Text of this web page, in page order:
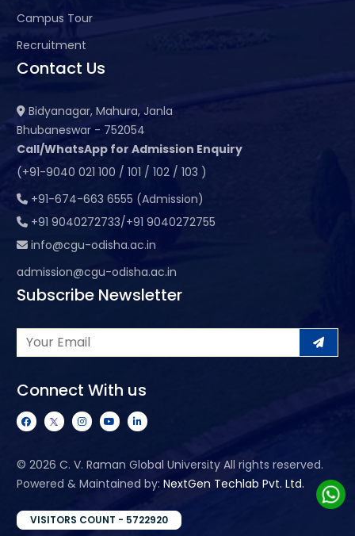
Campus Tour
Recruitment
Contact Us
Bidyanagar, Mahura, Janla
Bhubaneswar - 752054
Call/WhatsApp for Admission Enquiry
(+91-9040 021 100 / 101 / 102 / 103 )
+91-674-663 6555 (Admission)
+91 9040272733/+91 9040272755
info@cgu-odisha.ac.in
admission@cgu-odisha.ac.in
Subscribe Newsletter
Connect With us
© 2026 C. V. Raman Global University All rights reserved.
Powered & Maintained by: NextGen Techlab Pvt. Ltd.
VISITORS COUNT - 5722920